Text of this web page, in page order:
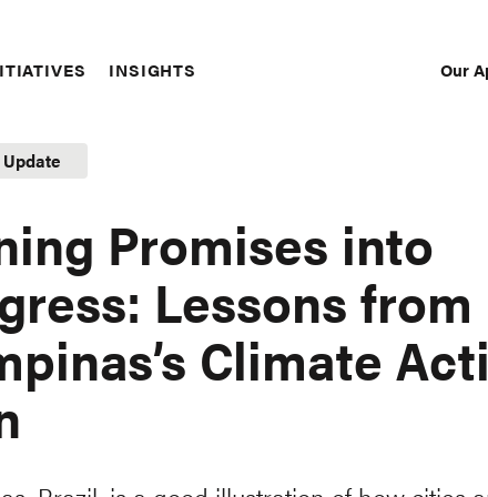
INSIGHTS Our
Promises into
Lessons from
Climate